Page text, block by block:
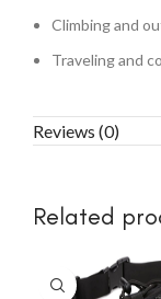
Climbing and
Traveling and
Reviews (0)
Related